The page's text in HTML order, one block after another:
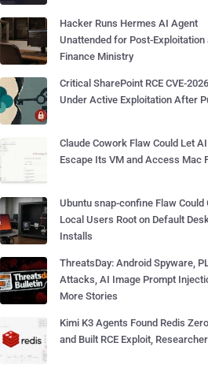
Hacker Runs Hermes AI Agent
Unattended for Post-Exploitation
Finance Ministry
Critical SharePoint RCE CVE-
Under Active Exploitation After
Claude Cowork Flaw Could Let
Escape Its VM and Access Mac
Ubuntu snap-confine Flaw Could
Local Users Root on Default
Installs
ThreatsDay: Android Spyware,
Attacks, AI Image Prompt
More Stories
Kimi K3 Agents Found Redis
and Built RCE Exploit,